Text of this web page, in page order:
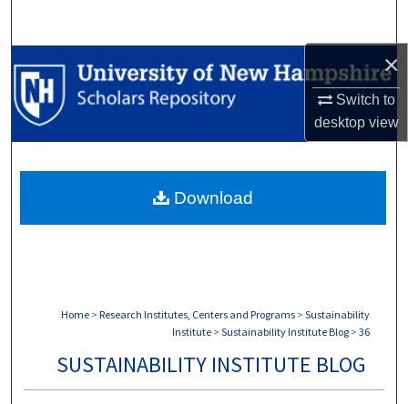
×
Switch to
desktopview
Browse Collections
My Account
Digital Commons Network™
Home > Research Institutes, Centers and Programs > Sustainability
Institute > Sustainability Institute Blog > 36
SUSTAINABILITY INSTITUTE BLOG
Download